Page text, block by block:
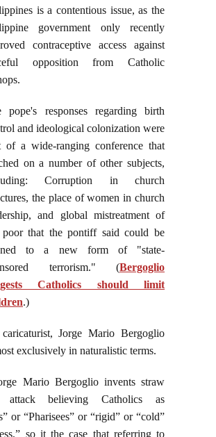
is a contentious issue, as the
government only recently
contraceptive access against
opposition from Catholic
pope's responses regarding birth
and ideological colonization were
of a wide-ranging conference that
on a number of other subjects,
Corruption in church
the place of women in church
and global mistreatment of
poor that the pontiff said could be
to a new form of "state-
terrorism." (Bergoglio
Catholics should limit
.)
Jorge Mario Bergoglio
exclusively in naturalistic terms.
Mario Bergoglio invents straw
believing Catholics as
or “Pharisees” or “rigid” or “cold”
so it the case that referring to